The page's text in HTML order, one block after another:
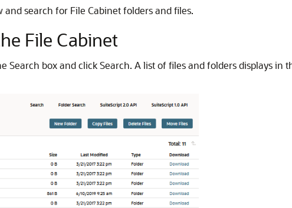
search for File Cabinet folders and files.
File Cabinet
Search box and click Search. A list of files and folders displays in